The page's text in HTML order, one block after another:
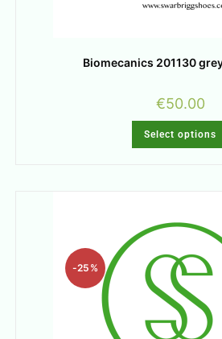
Biomecanics 201130
€50.00
Select options
-25%